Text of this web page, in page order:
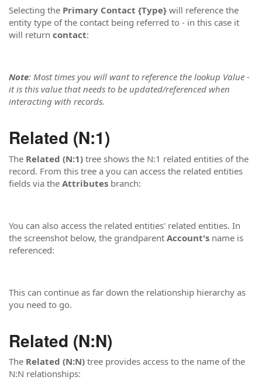
Selecting the Primary Contact {Type} will reference the
entity type of the contact being referred to - in this case it
will return contact:
Note: Most times you will want to reference the lookup Value -
it is this value that needs to be updated/referenced when
interacting with records.
Related (N:1)
The Related (N:1) tree shows the N:1 related entities of the
record. From this tree a you can access the related entities
fields via the Attributes branch:
You can also access the related entities' related entities. In
the screenshot below, the grandparent Account's name is
referenced:
This can continue as far down the relationship hierarchy as
you need to go.
Related (N:N)
The Related (N:N) tree provides access to the name of the
N:N relationships: